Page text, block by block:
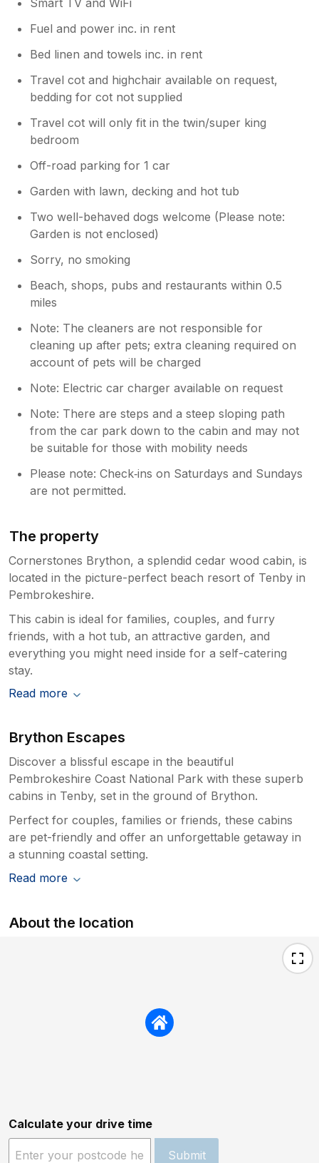
Fuel and power inc. in rent
Bed linen and towels inc. in rent
Travel cot and highchair available on request,
bedding for cot not supplied
Travel cot will only fit in the twin/super king
bedroom
Off-road parking for 1 car
Garden with lawn, decking and hot tub
Two well-behaved dogs welcome (Please note:
Garden is not enclosed)
Sorry, no smoking
Beach, shops, pubs and restaurants within 0.5
miles
Note: The cleaners are not responsible for
cleaning up after pets; extra cleaning required on
account of pets will be charged
Note: Electric car charger available on request
Note: There are steps and a steep sloping path
from the car park down to the cabin and may not
be suitable for those with mobility needs
Please note: Check‑ins on Saturdays and Sundays
are not permitted.
The property
Cornerstones Brython, a splendid cedar wood cabin, is
located in the picture-perfect beach resort of Tenby in
Pembrokeshire.
This cabin is ideal for families, couples, and furry
friends, with a hot tub, an attractive garden, and
everything you might need inside for a self-catering
stay.
Read more
Brython Escapes
Discover a blissful escape in the beautiful
Pembrokeshire Coast National Park with these superb
cabins in Tenby, set in the ground of Brython.
Perfect for couples, families or friends, these cabins
are pet-friendly and offer an unforgettable getaway in
a stunning coastal setting.
Read more
About the location
Calculate your drive time
Submit